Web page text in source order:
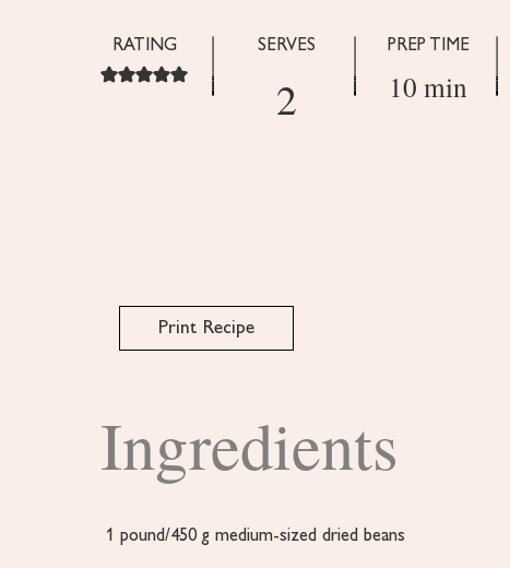
RATING SERVES
2
PREP TIME
10 min
Print Recipe
Ingredients
1 pound/450 g medium-sized dried beans